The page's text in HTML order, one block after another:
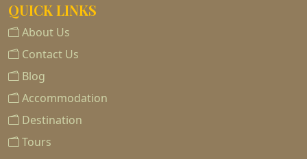
QUICK LINKS
About Us
Contact Us
Blog
Accommodation
Destination
Tours